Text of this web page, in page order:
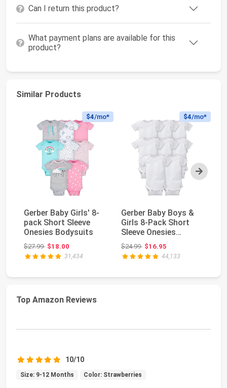
Can I return this product?
What payment plans are available for this
product?
Similar Products
Next
$4/mo*
Gerber Baby Girls' 8-
pack Short Sleeve
Onesies Bodysuits
$27.99Original price: $27.99
$18.00
31,434
$4/mo*
Gerber Baby Boys &
Girls 8-Pack Short
Sleeve Onesies
Bodysuits
$24.99Original price: $24.99
$16.95
44,133
Top Amazon Reviews
10/10
Size: 9-12 Months Color: Strawberries